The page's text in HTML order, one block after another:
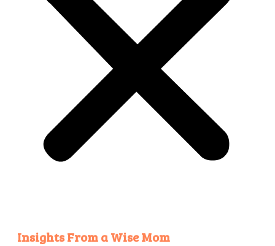
Insights From a Wise Mom